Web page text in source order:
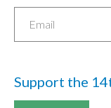
Support the